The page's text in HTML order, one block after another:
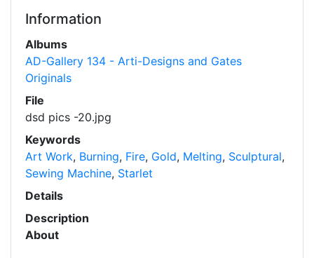
Information
Albums
AD-Gallery 134 - Arti-Designs and Gates
Originals
File
dsd pics -20.jpg
Keywords
Art Work, Burning, Fire, Gold, Melting, Sculptural,
Sewing Machine, Starlet
Details
Description
About